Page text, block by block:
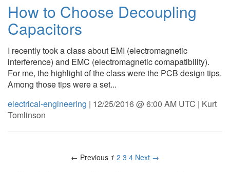
How to Choose Decoupling
Capacitors
I recently took a class about EMI (electromagnetic
interference) and EMC (electromagnetic comapatibility).
For me, the highlight of the class were the PCB design tips.
Among those tips were a set...
electrical-engineering | 12/25/2016 @ 6:00 AM UTC | Kurt
Tomlinson
← Previous 1 2 3 4 Next →